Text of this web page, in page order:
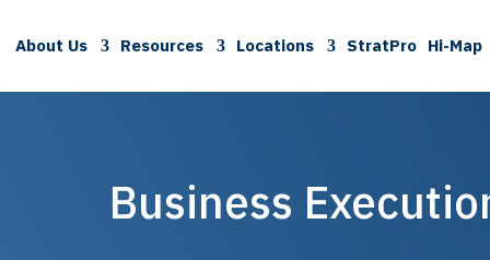
About Us Resources Locations StratPro Hi-Map
Business